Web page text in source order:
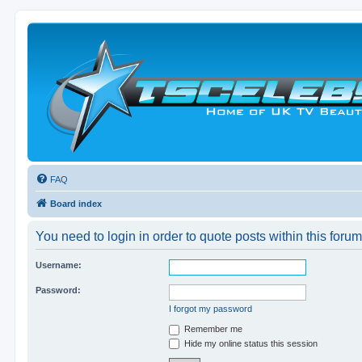
FAQ
Board index
You need to login in order to quote posts within this
Username:
Password:
I forgot my password
Remember me
Hide my online status this session